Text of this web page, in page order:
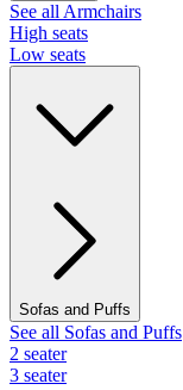
See all Armchairs
High seats
Low seats
Sofas and Puffs
See all Sofas and Puffs
2 seater
3 seater